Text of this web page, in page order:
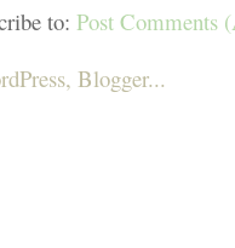
to: Post Comments